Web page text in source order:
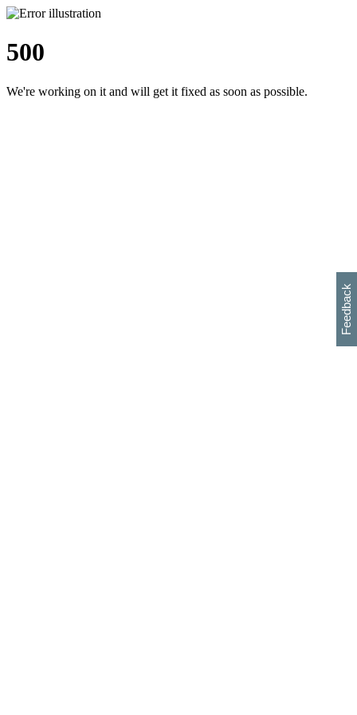
500
We're working on it and will get it fixed as soon as possible.
Feedback
h
s
w
i
l
p
e
e
w
w
i
d
o